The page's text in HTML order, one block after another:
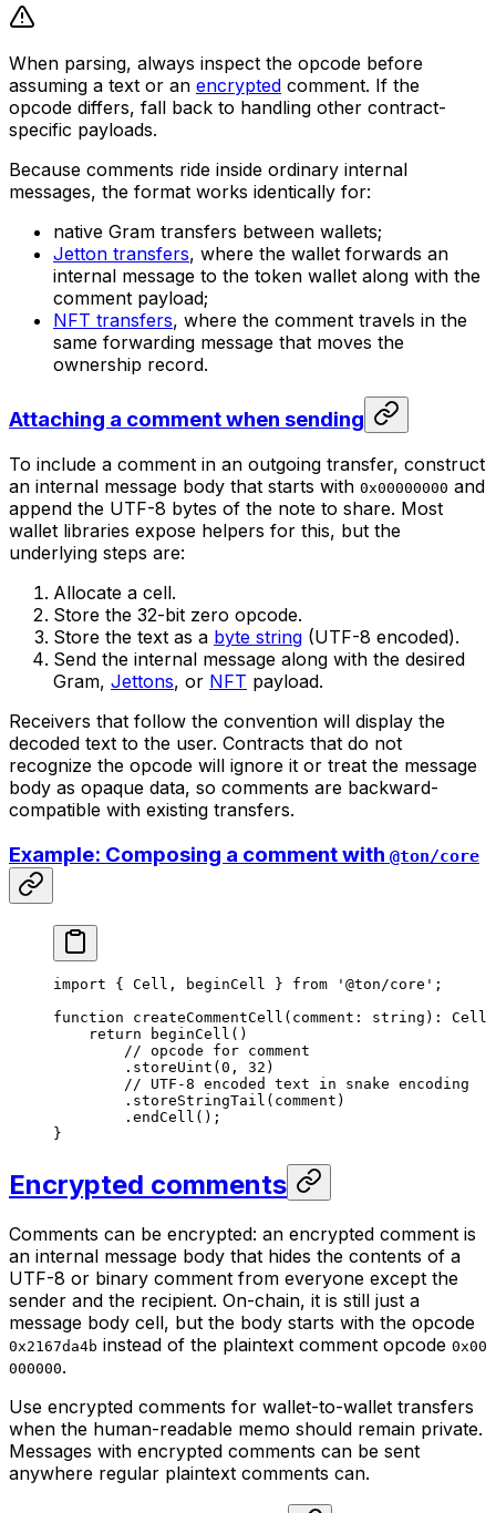
When parsing, always inspect the opcode before
assuming a text or an encrypted comment. If the
opcode differs, fall back to handling other contract-
specific payloads.
Because comments ride inside ordinary internal
messages, the format works identically for:
native Gram transfers between wallets;
Jetton transfers, where the wallet forwards an
internal message to the token wallet along with the
comment payload;
NFT transfers, where the comment travels in the
same forwarding message that moves the
ownership record.
Attaching a comment when sending
To include a comment in an outgoing transfer, construct
an internal message body that starts with 0x00000000 and
append the UTF-8 bytes of the note to share. Most
wallet libraries expose helpers for this, but the
underlying steps are:
Allocate a cell.
Store the 32-bit zero opcode.
Store the text as a byte string (UTF-8 encoded).
Send the internal message along with the desired
Gram, Jettons, or NFT payload.
Receivers that follow the convention will display the
decoded text to the user. Contracts that do not
recognize the opcode will ignore it or treat the message
body as opaque data, so comments are backward-
compatible with existing transfers.
Example: Composing a comment with @ton/core
import { Cell , beginCell } from '@ton/core' ;
function createCommentCell ( comment : string ) : Cell
return beginCell ()
// opcode for comment
. storeUint (0 , 32 )
// UTF-8 encoded text in snake encoding
. storeStringTail ( comment )
. endCell ();
}
Encrypted comments
Comments can be encrypted: an encrypted comment is
an internal message body that hides the contents of a
UTF-8 or binary comment from everyone except the
sender and the recipient. On-chain, it is still just a
message body cell, but the body starts with the opcode
0x2167da4b instead of the plaintext comment opcode 0x00
000000.
Use encrypted comments for wallet-to-wallet transfers
when the human-readable memo should remain private.
Messages with encrypted comments can be sent
anywhere regular plaintext comments can.